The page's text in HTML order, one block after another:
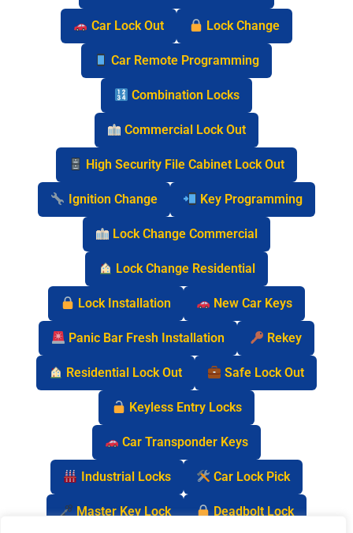
Car Lock Out Lock Change
Car Remote Programming
Combination Locks
Commercial Lock Out
High Security File Cabinet Lock Out
Ignition Change Key Programming
Lock Change Commercial
Lock Change Residential
Lock Installation New Car Keys
Panic Bar Fresh Installation Rekey
Residential Lock Out Safe Lock Out
Keyless Entry Locks
Car Transponder Keys
Industrial Locks Car Lock Pick
Master Key Lock Deadbolt Lock